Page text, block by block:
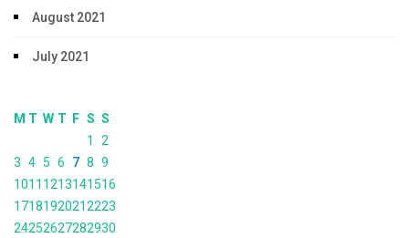
August 2021
July 2021
M T W T F S S
1
2
3 4 5 6 7 8 9
1011 1213141516
17181920212223
24252627282930